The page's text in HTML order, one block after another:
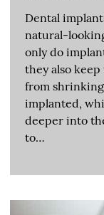
Dental
natural-
only do
they also
from
implanted,
deeper into
to…